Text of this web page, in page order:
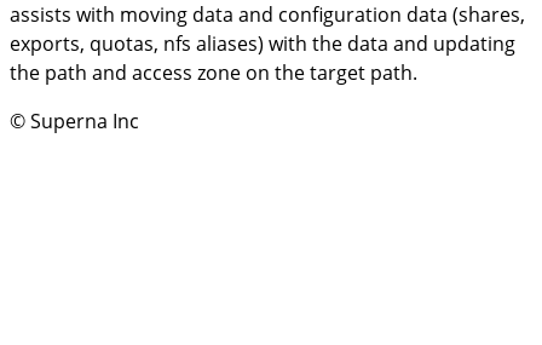
assists with moving data and configuration data (shares,
exports, quotas, nfs aliases) with the data and updating
the path and access zone on the target path.
© Superna Inc